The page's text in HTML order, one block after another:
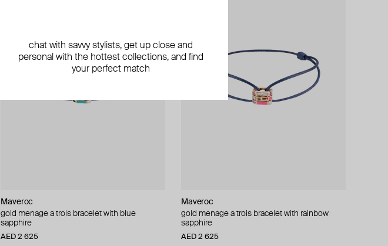
Maveroc
gold menage a trois bracelet with blue
sapphire
AED 2 625
Maveroc
gold menage a trois bracelet with rainbow
sapphire
AED 2 625
chat with savvy stylists, get up close and
personal with the hottest collections, and find
your perfect match